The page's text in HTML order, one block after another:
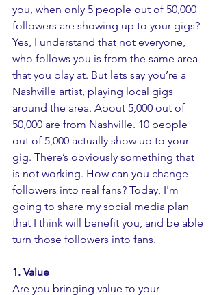
you, when only 5 people out of 50,000
followers are showing up to your gigs?
Yes, I understand that not everyone,
who follows you is from the same area
that you play at. But lets say you’re a
Nashville artist, playing local gigs
around the area. About 5,000 out of
50,000 are from Nashville. 10 people
out of 5,000 actually show up to your
gig. There’s obviously something that
is not working. How can you change
followers into real fans? Today, I'm
going to share my social media plan
that I think will benefit you, and be able
turn those followers into fans.
1. Value
Are you bringing value to your